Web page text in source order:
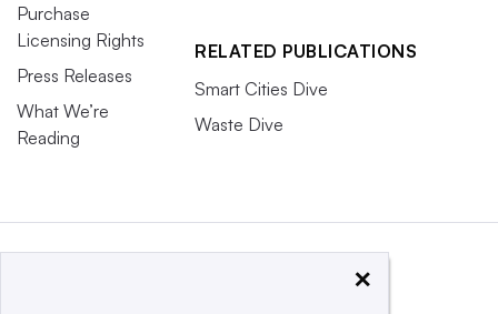
Purchase
Licensing Rights
Press Releases
What We’re
Reading
RELATED PUBLICATIONS
Smart Cities Dive
Waste Dive
×